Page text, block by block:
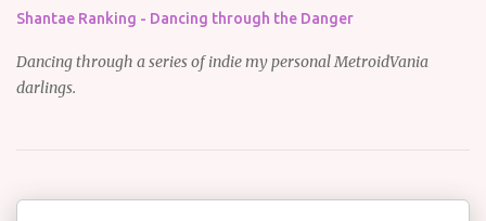
Shantae Ranking - Dancing through the Danger
Dancing through a series of indie my personal MetroidVania
darlings.